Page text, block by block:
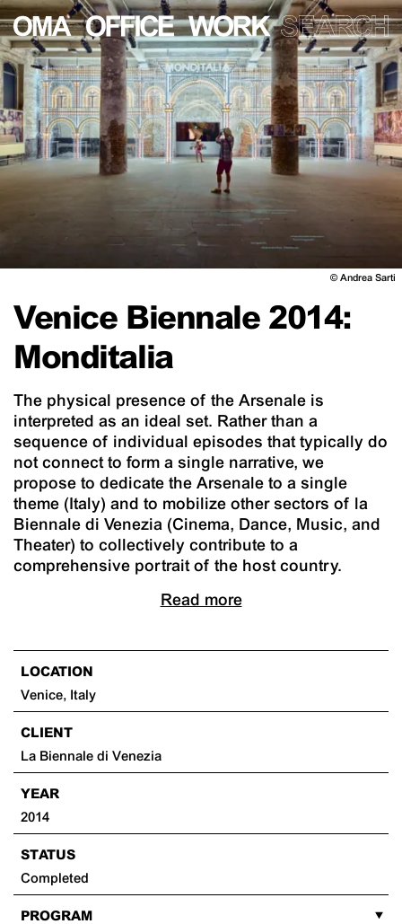
©Andrea Sarti
Venice Biennale 2014:
Monditalia
The physical presence of the Arsenale is
interpreted as an ideal set. Rather than a
sequence of individual episodes that typically do
not connect to form a single narrative, we
propose to dedicate the Arsenale to a single
theme (Italy) and to mobilize other sectors of la
Biennale di Venezia (Cinema, Dance, Music, and
Theater) to collectively contribute to a
comprehensive portrait of the host country.
Read more
LOCATION
Venice, Italy
CLIENT
La Biennale di Venezia
YEAR
2014
STATUS
Completed
PROGRAM